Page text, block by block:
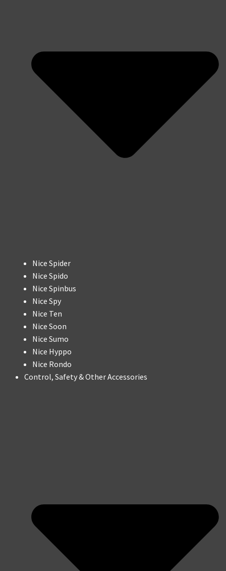
Nice Spider
Nice Spido
Nice Spinbus
Nice Spy
Nice Ten
Nice Soon
Nice Sumo
Nice Hyppo
Nice Rondo
Control, Safety & Other Accessories